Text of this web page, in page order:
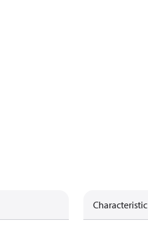
Characteristic